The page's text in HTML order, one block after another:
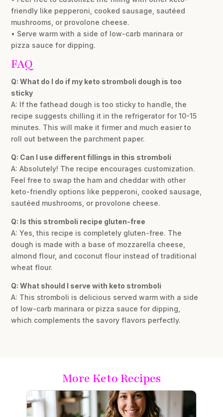
friendly like pepperoni, cooked sausage, sautéed
mushrooms, or provolone cheese.
• Serve warm with a side of low-carb marinara or
pizza sauce for dipping.
FAQ
Q: What do I do if my keto stromboli dough is too
sticky
A: If the fathead dough is too sticky to handle, the
recipe suggests chilling it in the refrigerator for 10-15
minutes. This will make it firmer and much easier to
roll out between the parchment paper.
Q: Can I use different fillings in this stromboli
A: Absolutely! The recipe encourages customization.
Feel free to swap the ham and cheddar with other
keto-friendly options like pepperoni, cooked sausage,
sautéed mushrooms, or provolone cheese.
Q: Is this stromboli recipe gluten-free
A: Yes, this recipe is completely gluten-free. The
dough is made with a base of mozzarella cheese,
almond flour, and coconut flour instead of traditional
wheat flour.
Q: What should I serve with keto stromboli
A: This stromboli is delicious served warm with a side
of low-carb marinara or pizza sauce for dipping,
which complements the savory flavors perfectly.
More Keto Recipes